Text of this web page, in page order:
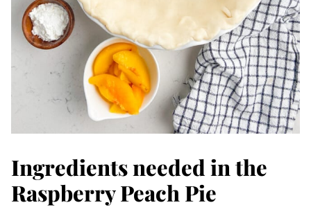
Ingredients needed in the
Raspberry Peach Pie